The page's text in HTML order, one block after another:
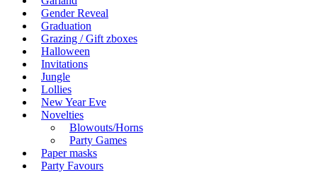
Gender Reveal
Graduation
Grazing / Gift zboxes
Halloween
Invitations
Jungle
Lollies
New Year Eve
Novelties
Blowouts/Horns
Party Games
Paper masks
Party Favours